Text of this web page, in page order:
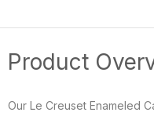
Product
Our Le Creuset Enameled